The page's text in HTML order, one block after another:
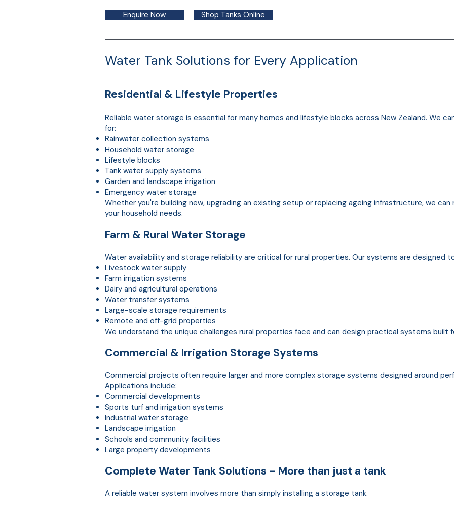
Enquire Now
Shop Tanks Online
Water Tank Solutions for Every Application
Residential & Lifestyle Properties
Reliable water storage is essential for many homes and lifestyle blocks across New Zealand. We
for:
Rainwater collection systems
Household water storage
Lifestyle blocks
Tank water supply systems
Garden and landscape irrigation
Emergency water storage
Whether you're building new, upgrading an existing setup or replacing ageing infrastructure, we
your household needs.
Farm & Rural Water Storage
Water availability and storage reliability are critical for rural properties. Our systems are designed
Livestock water supply
Farm irrigation systems
Dairy and agricultural operations
Water transfer systems
Large-scale storage requirements
Remote and off-grid properties
We understand the unique challenges rural properties face and can design practical systems built
Commercial & Irrigation Storage Systems
Commercial projects often require larger and more complex storage systems designed around
Applications include:
Commercial developments
Sports turf and irrigation systems
Industrial water storage
Landscape irrigation
Schools and community facilities
Large property developments
Complete Water Tank Solutions - More than just a tank
A reliable water system involves more than simply installing a storage tank.